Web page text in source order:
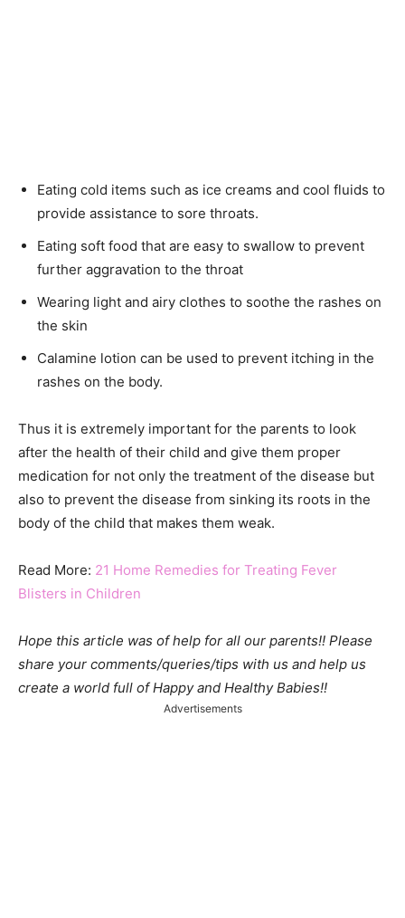
Eating cold items such as ice creams and cool fluids to
provide assistance to sore throats.
Eating soft food that are easy to swallow to prevent
further aggravation to the throat
Wearing light and airy clothes to soothe the rashes on
the skin
Calamine lotion can be used to prevent itching in the
rashes on the body.
Thus it is extremely important for the parents to look
after the health of their child and give them proper
medication for not only the treatment of the disease but
also to prevent the disease from sinking its roots in the
body of the child that makes them weak.
Read More: 21 Home Remedies for Treating Fever
Blisters in Children
Hope this article was of help for all our parents!! Please
share your comments/queries/tips with us and help us
create a world full of Happy and Healthy Babies!!
Advertisements